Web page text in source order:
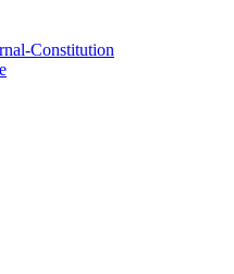
Constitution